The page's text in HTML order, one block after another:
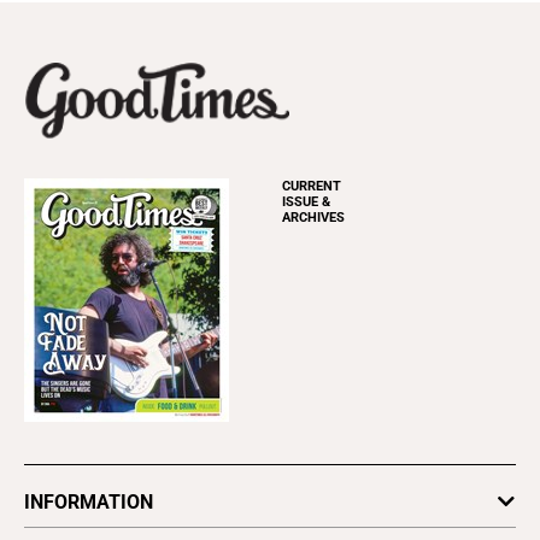
CURRENT
ISSUE &
ARCHIVES
INFORMATION